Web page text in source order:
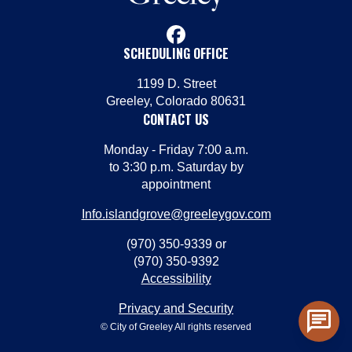
facebook
SCHEDULING OFFICE
1199 D. Street
Greeley, Colorado 80631
CONTACT US
Monday - Friday 7:00 a.m.
to 3:30 p.m. Saturday by
appointment
Info.islandgrove@greeleygov.com
(970) 350-9339 or
(970) 350-9392
Accessibility
Privacy and Security
© City of Greeley All rights reserved chat